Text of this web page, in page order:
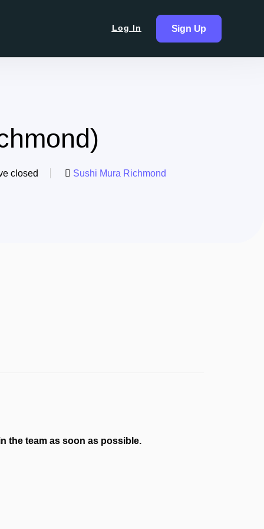
Log In Sign Up
closed Sushi Mura Richmond
the team as soon as possible.